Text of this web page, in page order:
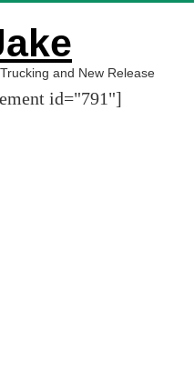
and New Release
id="791"]